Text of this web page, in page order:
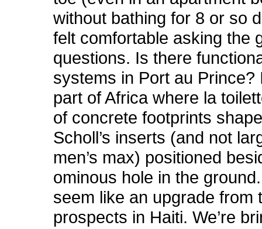
without bathing for 8 or so
felt comfortable asking the
questions. Is there
systems in Port au Prince?
part of Africa where la
of concrete footprints
Scholl’s inserts (and not
men’s max) positioned
ominous hole in the
seem like an upgrade from
prospects in Haiti. We’re